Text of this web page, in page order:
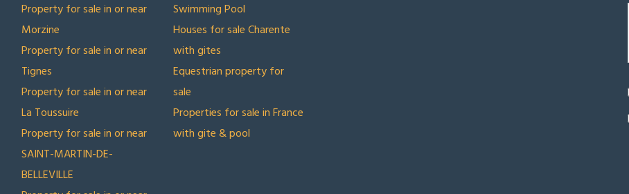
Property for sale in or near
Morzine
Property for sale in or near
Tignes
Property for sale in or near
La Toussuire
Property for sale in or near
SAINT-MARTIN-DE-
BELLEVILLE
Swimming Pool
Houses for sale Charente
with gites
Equestrian property for
sale
Properties for sale in France
with gite & pool